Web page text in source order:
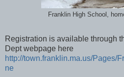
Franklin High School,
Registration is available through
Dept webpage here
http://town.franklin.ma.us/Pages/
ne